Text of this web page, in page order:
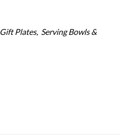
Gift Plates, Serving Bowls &